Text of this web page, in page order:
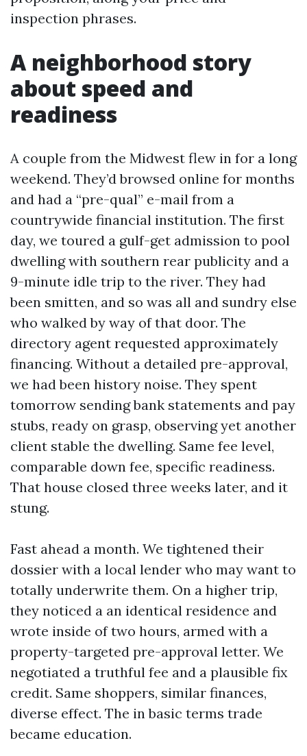
inspection phrases.
A neighborhood story
about speed and
readiness
A couple from the Midwest flew in for a long
weekend. They’d browsed online for months
and had a “pre-qual” e-mail from a
countrywide financial institution. The first
day, we toured a gulf-get admission to pool
dwelling with southern rear publicity and a
9-minute idle trip to the river. They had
been smitten, and so was all and sundry else
who walked by way of that door. The
directory agent requested approximately
financing. Without a detailed pre-approval,
we had been history noise. They spent
tomorrow sending bank statements and pay
stubs, ready on grasp, observing yet another
client stable the dwelling. Same fee level,
comparable down fee, specific readiness.
That house closed three weeks later, and it
stung.
Fast ahead a month. We tightened their
dossier with a local lender who may want to
totally underwrite them. On a higher trip,
they noticed a an identical residence and
wrote inside of two hours, armed with a
property-targeted pre-approval letter. We
negotiated a truthful fee and a plausible fix
credit. Same shoppers, similar finances,
diverse effect. The in basic terms trade
became education.